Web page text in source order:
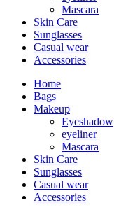
Mascara
Skin Care
Sunglasses
Casual wear
Accessories
Home
Bags
Makeup
Eyeshadow
eyeliner
Mascara
Skin Care
Sunglasses
Casual wear
Accessories